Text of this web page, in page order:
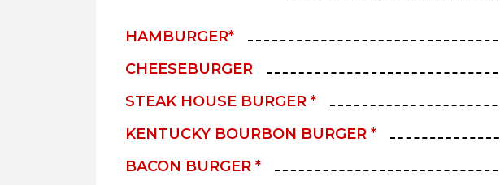
HAMBURGER*
CHEESEBURGER
STEAK HOUSE BURGER *
KENTUCKY BOURBON BURGER *
BACON BURGER *